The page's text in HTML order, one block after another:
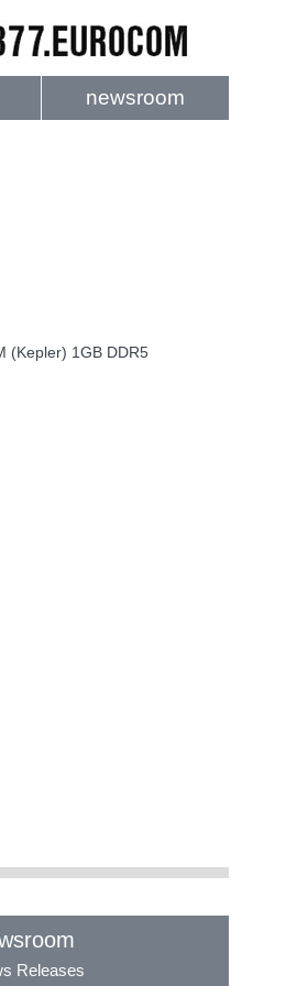
newsroom
(Kepler) 1GB DDR5
Releases